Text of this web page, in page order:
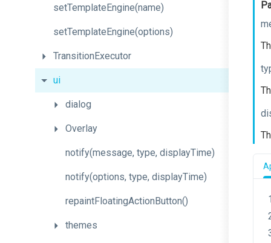
setTemplateEngine(name)
setTemplateEngine(options)
TransitionExecutor
ui
dialog
Overlay
notify(message, type, displayTime)
notify(options, type, displayTime)
repaintFloatingActionButton()
themes